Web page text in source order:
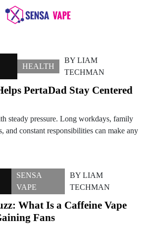
HEALTH
BY LIAM
TECHMAN
PertaDad Stay Centered
steady pressure. Long workdays, family
and constant responsibilities can make any
SENSA
VAPE
BY LIAM
TECHMAN
What Is a Caffeine Vape
Fans